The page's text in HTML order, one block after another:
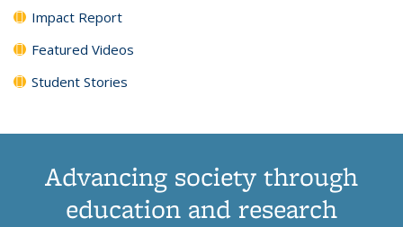
Impact Report
Featured Videos
Student Stories
Advancing society through
education and research